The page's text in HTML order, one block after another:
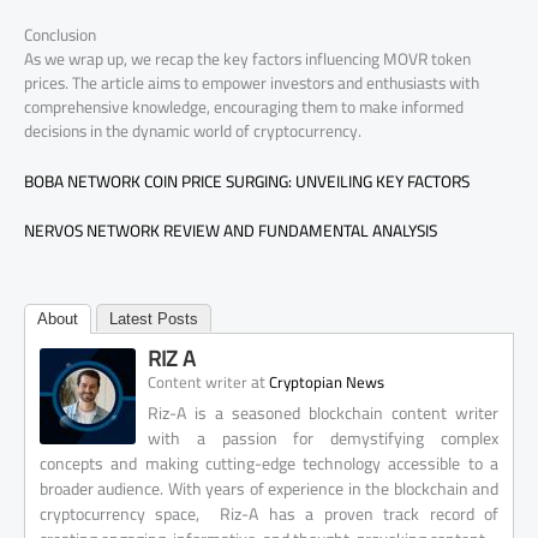
Conclusion
As we wrap up, we recap the key factors influencing MOVR token
prices. The article aims to empower investors and enthusiasts with
comprehensive knowledge, encouraging them to make informed
decisions in the dynamic world of cryptocurrency.
BOBA NETWORK COIN PRICE SURGING: UNVEILING KEY FACTORS
NERVOS NETWORK REVIEW AND FUNDAMENTAL ANALYSIS
About Latest Posts
RIZ A
Content writeratCryptopian News
Riz-A is a seasoned blockchain content writer
with a passion for demystifying complex
concepts and making cutting-edge technology accessible to a
broader audience. With years of experience in the blockchain and
cryptocurrency space, Riz-A has a proven track record of